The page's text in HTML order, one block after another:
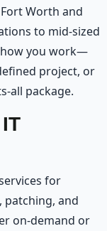
Worth and
to mid-sized
how you work—
project, or
all package.
for
and
on-demand or